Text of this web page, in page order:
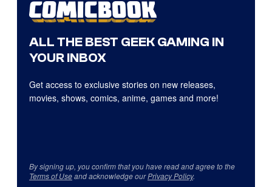
ALL THE BEST GEEK GAMING IN
YOUR INBOX
Get access to exclusive stories on new releases,
movies, shows, comics, anime, games and more!
By signing up, you confirm that you have read and agree to the
Terms of Useand acknowledge ourPrivacy Policy.